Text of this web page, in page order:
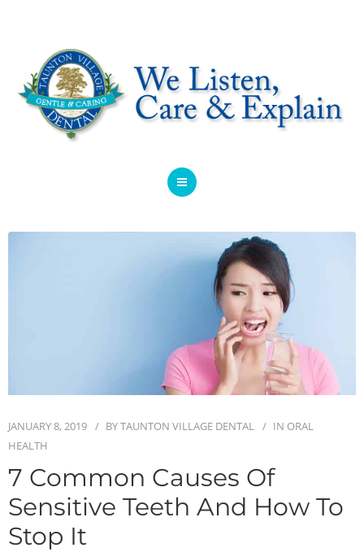
CONTACT
JANUARY 8, 2019 BYTAUNTON VILLAGE DENTAL IN ORAL
HEALTH
7 Common Causes Of
Sensitive Teeth And How To
Stop It